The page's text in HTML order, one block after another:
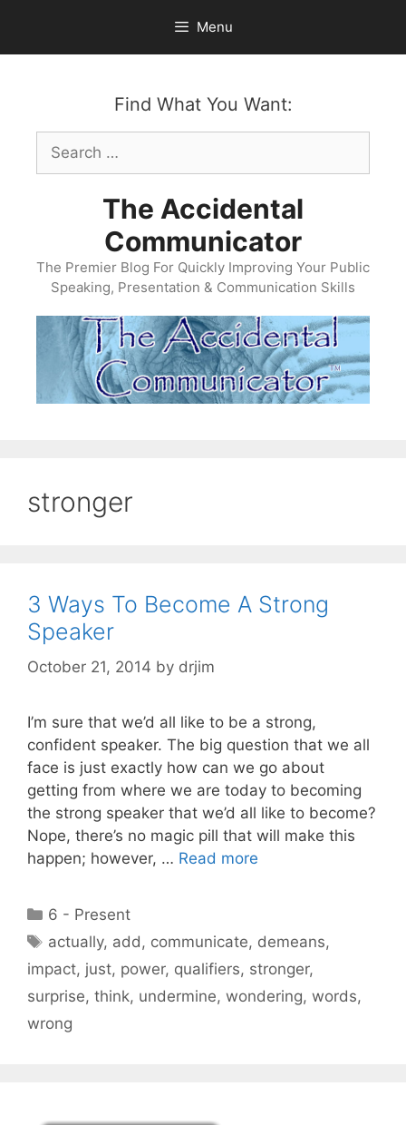
content
Menu
Find What You Want:
Search
for:
The Accidental
Communicator
The Premier Blog For Quickly Improving Your Public
Speaking, Presentation & Communication Skills
stronger
3 Ways To Become A Strong
Speaker
October 21, 2014 by drjim
I’m sure that we’d all like to be a strong,
confident speaker. The big question that we all
face is just exactly how can we go about
getting from where we are today to becoming
the strong speaker that we’d all like to become?
Nope, there’s no magic pill that will make this
happen; however, … Read more
Categories
6 - Present
Tags
actually, add , communicate, demeans,
impact, just, power, qualifiers, stronger,
surprise, think, undermine, wondering, words,
wrong